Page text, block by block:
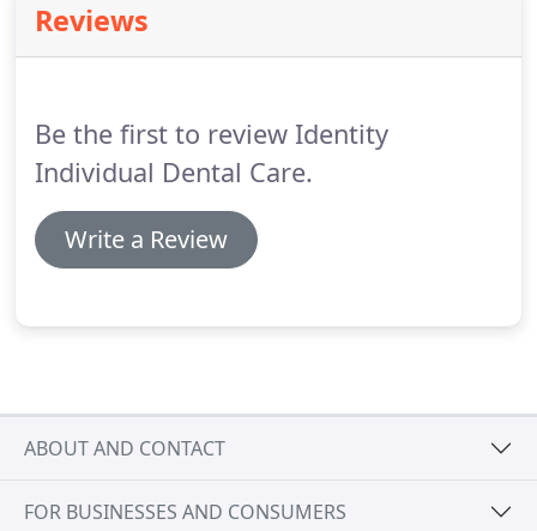
is lost, making the teeth loose.
the teeth may eventually fall out.All gum diseases
Reviews
Be the first to review Identity
Individual Dental Care.
Write a Review
ABOUT AND CONTACT
FOR BUSINESSES AND CONSUMERS